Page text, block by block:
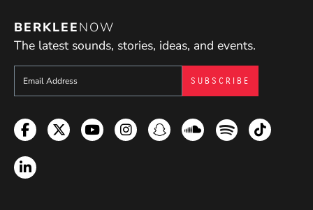
BERKLEENOW
The latest sounds, stories, ideas, and events.
Sign up to get e-mails from Berklee Now
Facebook
TwitterYouTubeInstagramSnapchatSoundcloud
SpotifyTikTok
LinkedIn